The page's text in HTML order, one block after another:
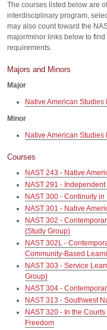
The courses listed below are
interdisciplinary program,
may also count toward the
major/minor links below to
requirements.
Majors and Minors
Major
Native American Studies
Minor
Native American Studies
Courses
NAST 243 - Native
NAST 291 - Independent
NAST 300 - Continuity
NAST 301 - Native
NAST 302 -
(Study Group)
NAST 302L -
Community-Based
NAST 303 - Service
Group)
NAST 304 -
NAST 313 - Southwest
NAST 320 - In the
Freedom